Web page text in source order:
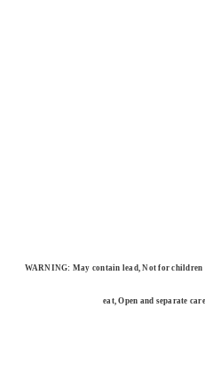
WARNING: May contain lead, Not for children
eat, Open and separate